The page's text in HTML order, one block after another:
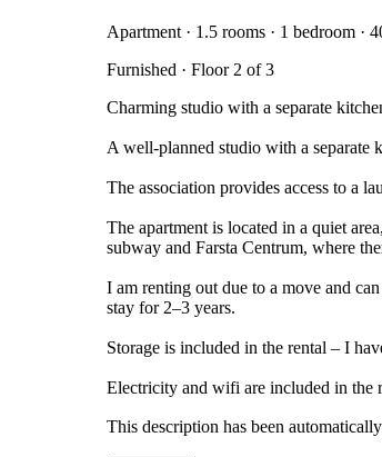
Apartment · 1.5 rooms · 1 bedroom ·
Furnished · Floor 2 of 3
Charming studio with a separate
A well-planned studio with a separate
The association provides access to a
The apartment is located in a quiet
subway and Farsta Centrum, where
I am renting out due to a move and
stay for 2–3 years.
Storage is included in the rental – I
Electricity and wifi are included in the
This description has been